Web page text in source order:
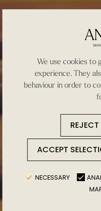
We use cookies to
experience. They
behaviour in order to
ACCEPT
NECESSARY